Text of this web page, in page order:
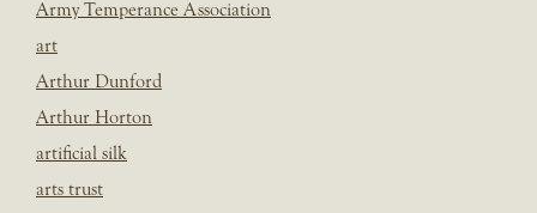
Army Temperance Association
art
Arthur Dunford
Arthur Horton
artificial silk
arts trust